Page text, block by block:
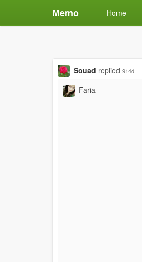
Memo Home
Souad replied 914d
Faria